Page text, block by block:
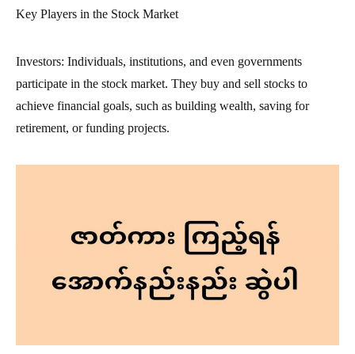
Key Players in the Stock Market
Investors: Individuals, institutions, and even governments
participate in the stock market. They buy and sell stocks to
achieve financial goals, such as building wealth, saving for
retirement, or funding projects.